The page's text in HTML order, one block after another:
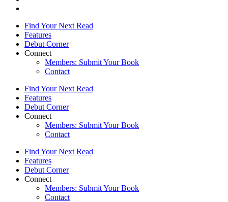
Find Your Next Read
Features
Debut Corner
Connect
Members: Submit Your Book
Contact
Find Your Next Read
Features
Debut Corner
Connect
Members: Submit Your Book
Contact
Find Your Next Read
Features
Debut Corner
Connect
Members: Submit Your Book
Contact